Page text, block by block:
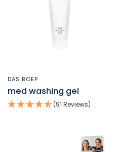
DAS BOEP
med washing gel
(91 Reviews)